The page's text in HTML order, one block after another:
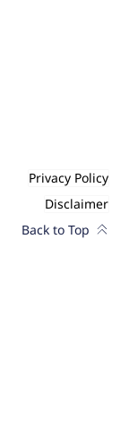
Privacy Policy
Disclaimer
Back to Top